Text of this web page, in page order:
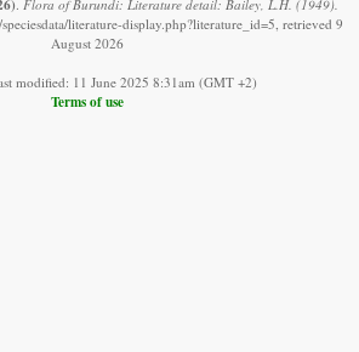
. Flora of Burundi: Literature detail: Bailey, L.H. (1949).
literature-display.php?literature_id=5, retrieved 9
August 2026
modified: 11 June 2025 8:31am (GMT +2)
Terms of use